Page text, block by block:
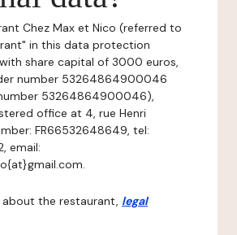
Chez Max et Nico (referred to
in this data protection
share capital of 3000 euros,
number 53264864900046
53264864900046),
office at 4, rue Henri
FR66532648649, tel:
email:
about the restaurant, legal